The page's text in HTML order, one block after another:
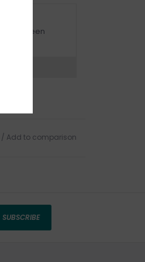
between
/ Add to comparison
SUBSCRIBE